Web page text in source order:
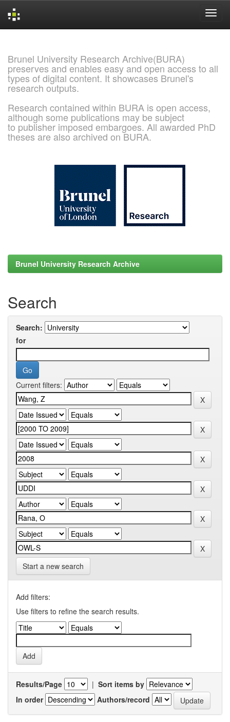
Brunel University Research Archive(BURA)
preserves and enables easy and open access to all
types of digital content. It showcases Brunel's
research outputs.
Research contained within BURA is open access,
although some publications may be subject
to publisher imposed embargoes. All awarded PhD
theses are also archived on BURA.
Brunel University Research Archive
Search
Search:
for
Current filters:
Start a new search
Add filters:
Use filters to refine the search results.
Results/Page | Sort items by
In order
Authors/record